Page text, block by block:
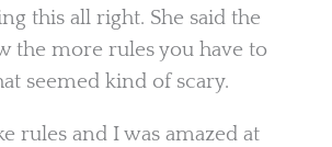
this all right. She said the
the more rules you have to
seemed kind of scary.
rules and I was amazed at